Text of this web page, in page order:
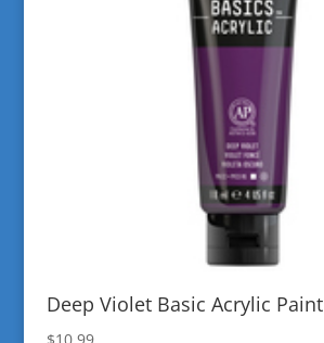
Deep Violet Basic Acrylic Paint